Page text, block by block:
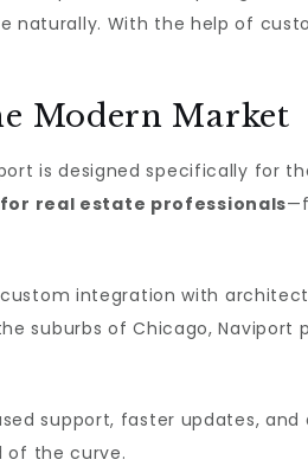
With the help of
Modern Market
is designed specifically for
real estate professionals
integration with
suburbs of Chicago,
support, faster updates,
of the curve.